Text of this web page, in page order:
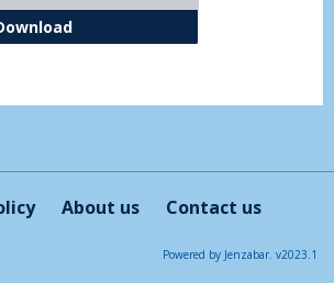
Continuing Education
About us Contact us
Powered by Jenzabar. v2023.1